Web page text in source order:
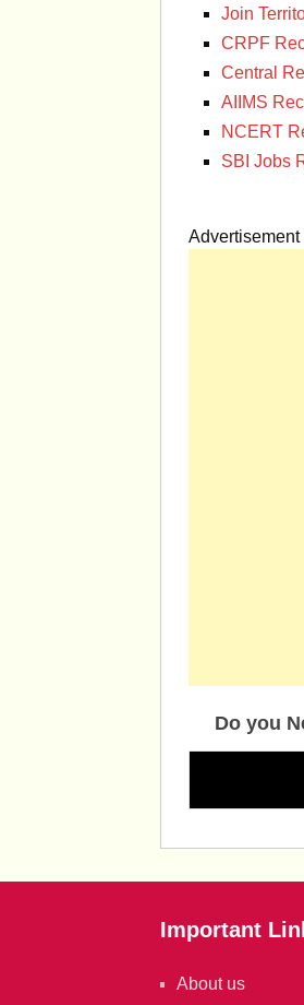
Join
CRPF
Central
AIIMS
NCERT
SBI Jobs
Advertisement
Do you
Important
About us